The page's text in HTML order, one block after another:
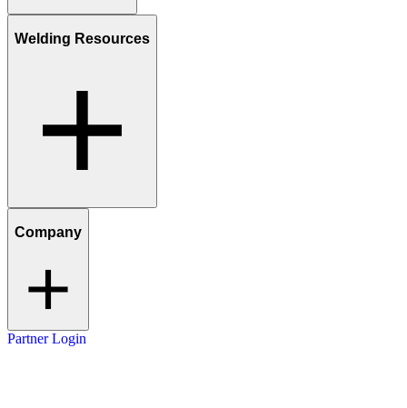
Welding Resources
Company
Partner Login